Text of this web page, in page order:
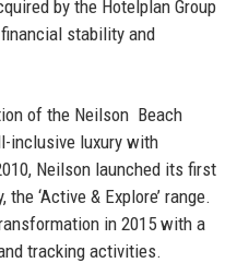
by the Hotelplan Group
stability and
of the Neilson Beach
inclusive luxury with
Neilson launched its first
‘Active & Explore’ range.
in 2015 with a
tracking activities.